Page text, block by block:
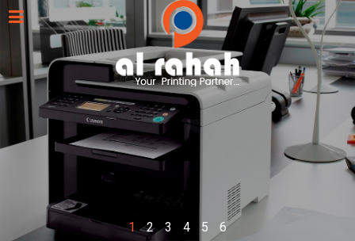
1 2 3 4 5 6